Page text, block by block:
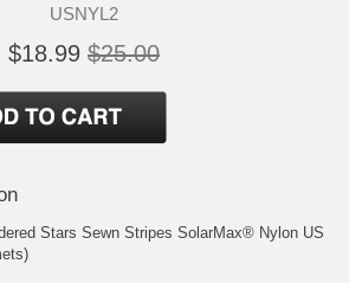
USNYL2
$18.99 $25.00
Stars Sewn Stripes SolarMax® Nylon US